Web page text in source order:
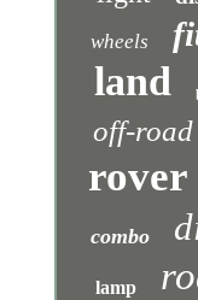
wheels
land
off-road
rover
combo
lamp